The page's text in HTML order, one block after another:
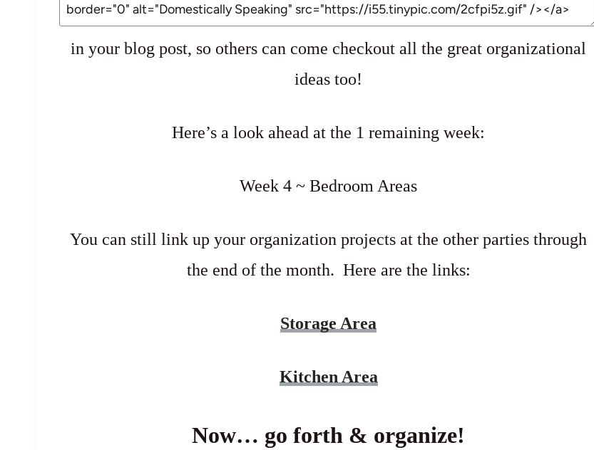
in your blog post, so others can come checkout all the great organizational
ideas too!
Here’s a look ahead at the 1 remaining week:
Week 4 ~ Bedroom Areas
You can still link up your organization projects at the other parties through
the end of the month. Here are the links:
Storage Area
Kitchen Area
Now… go forth & organize!